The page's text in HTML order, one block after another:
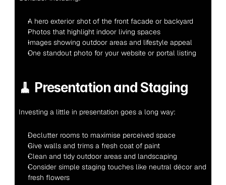
A hero exterior shot of the front facade or backyard
Photos that highlight indoor living spaces
Images showing outdoor areas and lifestyle appeal
One standout photo for your website or portal listing
🧹 Presentation and Staging
Investing a little in presentation goes a long way:
Declutter rooms to maximise perceived space
Give walls and trims a fresh coat of paint
Clean and tidy outdoor areas and landscaping
Consider simple staging touches like neutral décor and
fresh flowers